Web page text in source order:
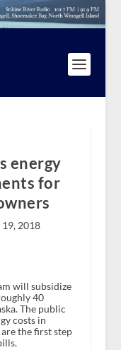
energy
for
19, 2018
will subsidize
40
The public
costs in
are the first step